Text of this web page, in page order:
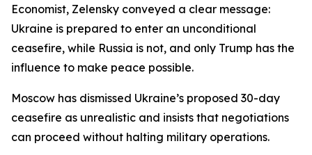
Economist, Zelensky conveyed a clear message:
Ukraine is prepared to enter an unconditional
ceasefire, while Russia is not, and only Trump has the
influence to make peace possible.
Moscow has dismissed Ukraine’s proposed 30-day
ceasefire as unrealistic and insists that negotiations
can proceed without halting military operations.